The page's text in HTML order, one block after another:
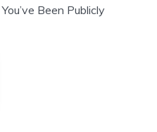
Been Publicly